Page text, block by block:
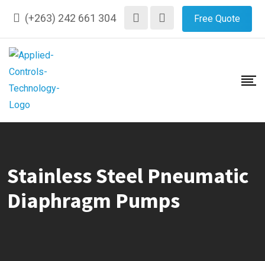
content
(+263) 242 661 304 Free Quote
Stainless Steel Pneumatic
Diaphragm Pumps